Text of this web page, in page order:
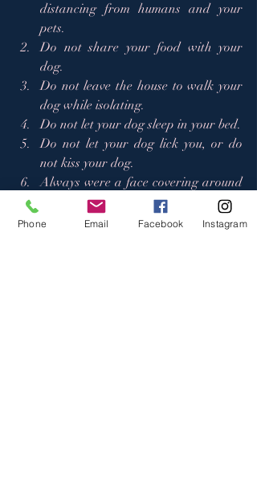
distancing from humans and your
pets.
Do not share your food with your
dog.
Do not leave the house to walk your
dog while isolating.
Do not let your dog lick you, or do
not kiss your dog.
Always were a face covering around
your dog.
When preparing your dog’s dinner,
Phone Email Facebook Instagram